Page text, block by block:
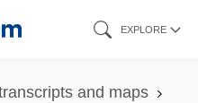
EXPLORE
and maps